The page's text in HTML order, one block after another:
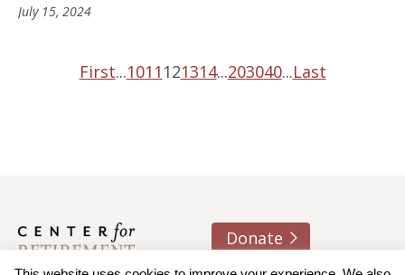
July 15, 2024
First...1011 121314...203040...Last
Donate